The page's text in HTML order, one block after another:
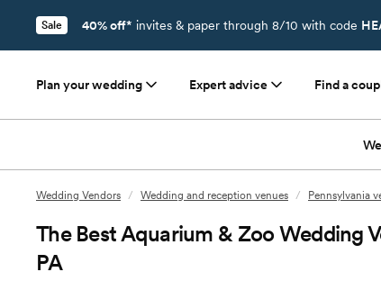
Sale 40% off* invites & paper through 8/10 with code
Plan your wedding Expert advice Find a
Wedding Vendors / Wedding and reception venues / Pennsylvania
The Best Aquarium & Zoo Wedding
PA